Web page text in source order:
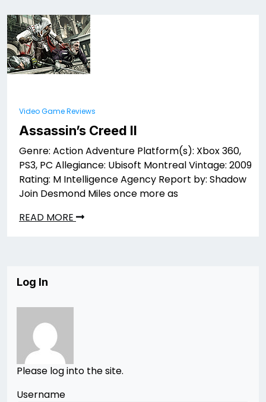
Video Game Reviews
Assassin’s Creed II
Genre: Action Adventure Platform(s): Xbox 360,
PS3, PC Allegiance: Ubisoft Montreal Vintage: 2009
Rating: M Intelligence Agency Report by: Shadow
Join Desmond Miles once more as
READ MORE
Log In
Please log into the site.
Username